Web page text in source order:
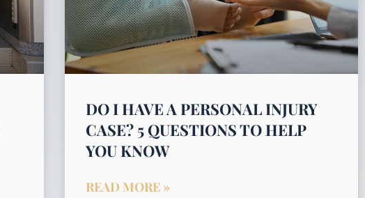
DO I HAVE A PERSONAL INJURY
CASE? 5 QUESTIONS TO HELP
YOU KNOW
READ MORE »